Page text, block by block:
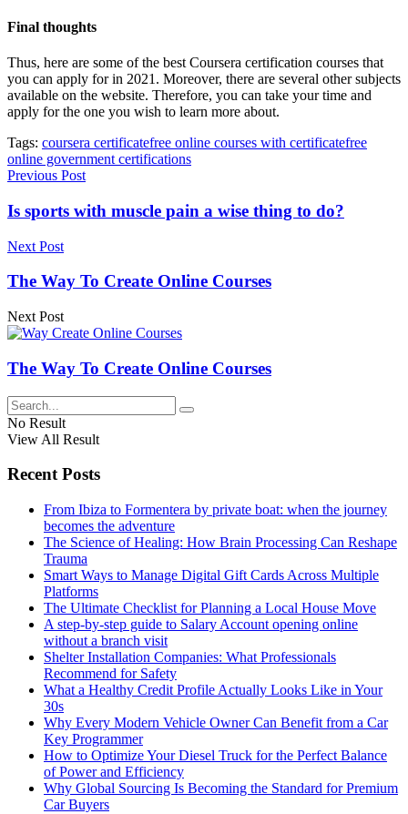
Final thoughts
Thus, here are some of the best Coursera certification courses that
you can apply for in 2021. Moreover, there are several other subjects
available on the website. Therefore, you can take your time and
apply for the one you wish to learn more about.
Tags: coursera certificatefree online courses with certificatefree
online government certifications
Previous Post
Is sports with muscle pain a wise thing to do?
Next Post
The Way To Create Online Courses
Next Post
The Way To Create Online Courses
No Result
View All Result
Recent Posts
From Ibiza to Formentera by private boat: when the journey
becomes the adventure
The Science of Healing: How Brain Processing Can Reshape
Trauma
Smart Ways to Manage Digital Gift Cards Across Multiple
Platforms
The Ultimate Checklist for Planning a Local House Move
A step-by-step guide to Salary Account opening online
without a branch visit
Shelter Installation Companies: What Professionals
Recommend for Safety
What a Healthy Credit Profile Actually Looks Like in Your
30s
Why Every Modern Vehicle Owner Can Benefit from a Car
Key Programmer
How to Optimize Your Diesel Truck for the Perfect Balance
of Power and Efficiency
Why Global Sourcing Is Becoming the Standard for Premium
Car Buyers